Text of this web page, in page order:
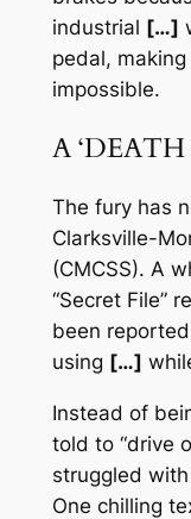
industrial […]
pedal,
impossible.
A
The fury has
Clarksville-
(CMCSS). A
“Secret File”
been reported
using […]
Instead of
told to “drive
struggled
One chilling